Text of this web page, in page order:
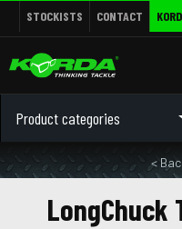
STOCKISTS CONTACT
Product categories
<
LongChuck